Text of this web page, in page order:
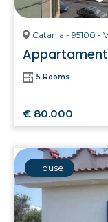
Catania - 95100 -
5 Rooms
€ 80.000
House